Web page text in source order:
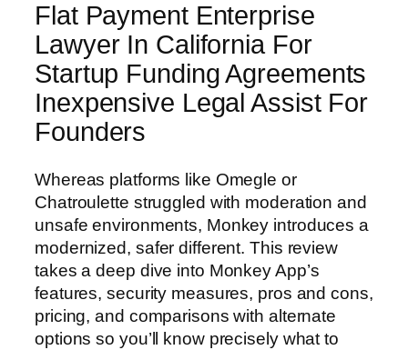
Flat Payment Enterprise
Lawyer In California For
Startup Funding Agreements
Inexpensive Legal Assist For
Founders
Whereas platforms like Omegle or
Chatroulette struggled with moderation and
unsafe environments, Monkey introduces a
modernized, safer different. This review
takes a deep dive into Monkey App’s
features, security measures, pros and cons,
pricing, and comparisons with alternate
options so you’ll know precisely what to